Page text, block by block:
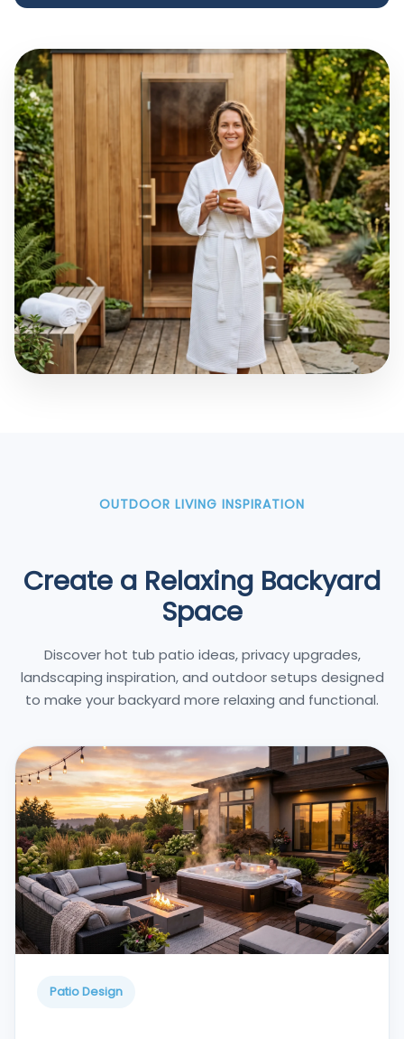
OUTDOOR LIVING INSPIRATION
Create a Relaxing Backyard
Space
Discover hot tub patio ideas, privacy upgrades,
landscaping inspiration, and outdoor setups designed
to make your backyard more relaxing and functional.
Patio Design